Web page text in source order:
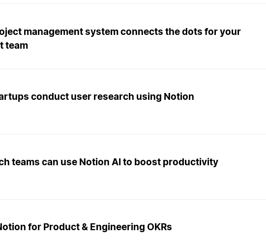
management system connects the dots for your
team
conduct user research using Notion
teams can use Notion AI to boost productivity
for Product & Engineering OKRs